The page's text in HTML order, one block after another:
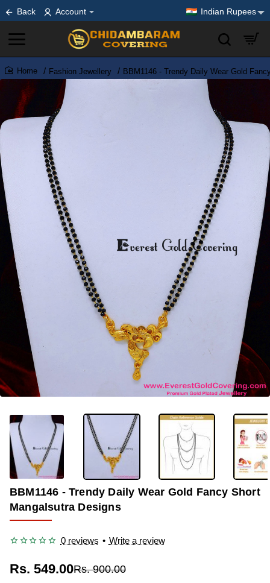
Back Account Indian Rupees
home
Fashion Jewellery BBM1146 - Trendy Daily Wear Gold
-39%
BBM1146 - Trendy Daily Wear Gold Fancy Short
Mangalsutra Designs
0 reviews • Write a review
Rs. 549.00Rs. 900.00